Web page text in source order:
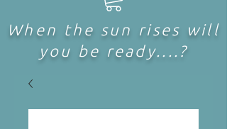
When the sun rises will
you be ready....?